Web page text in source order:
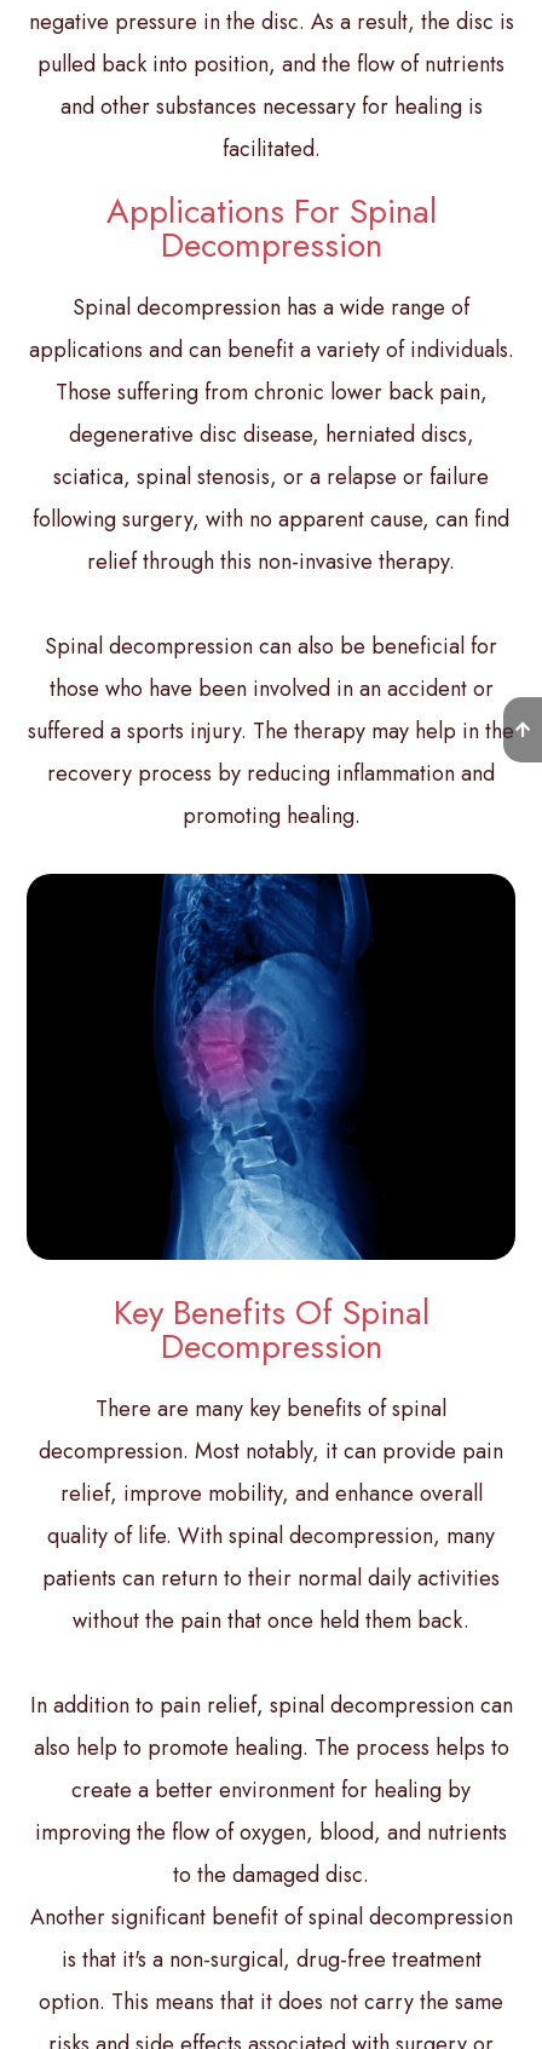
negative pressure in the disc. As a result, the disc is
pulled back into position, and the flow of nutrients
and other substances necessary for healing is
facilitated.
Applications For Spinal
Decompression
Spinal decompression has a wide range of
applications and can benefit a variety of individuals.
Those suffering from chronic lower back pain,
degenerative disc disease, herniated discs,
sciatica, spinal stenosis, or a relapse or failure
following surgery, with no apparent cause, can find
relief through this non-invasive therapy.
Spinal decompression can also be beneficial for
those who have been involved in an accident or
suffered a sports injury. The therapy may help in the
recovery process by reducing inflammation and
promoting healing.
Key Benefits Of Spinal
Decompression
There are many key benefits of spinal
decompression. Most notably, it can provide pain
relief, improve mobility, and enhance overall
quality of life. With spinal decompression, many
patients can return to their normal daily activities
without the pain that once held them back.
In addition to pain relief, spinal decompression can
also help to promote healing. The process helps to
create a better environment for healing by
improving the flow of oxygen, blood, and nutrients
to the damaged disc.
Another significant benefit of spinal decompression
is that it's a non-surgical, drug-free treatment
option. This means that it does not carry the same